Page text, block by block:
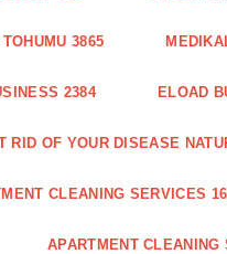
3865
2384 ELOAD
RID OF YOUR DISEASE
CLEANING SERVICES
APARTMENT CLEANING